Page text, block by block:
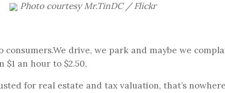
Photo courtesy Mr.TinDC / Flickr
consumers.We drive, we park and maybe we
an hour to $2.50.
for real estate and tax valuation, that’s